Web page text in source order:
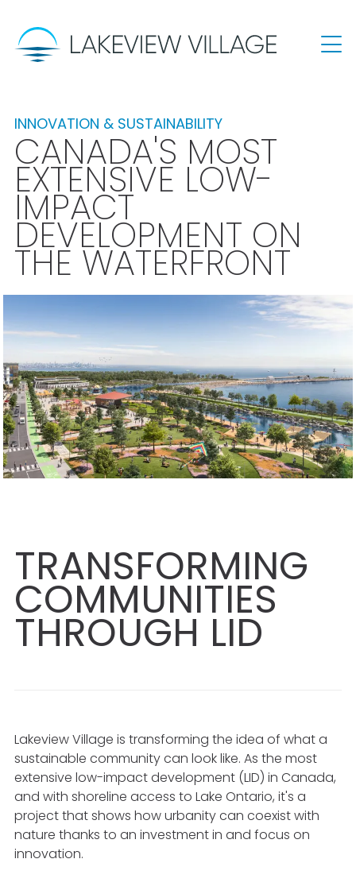
INNOVATION & SUSTAINABILITY
CANADA'S MOST
EXTENSIVE LOW-
IMPACT
DEVELOPMENT ON
THE WATERFRONT
TRANSFORMING
COMMUNITIES
THROUGH LID
Lakeview Village is transforming the idea of what a
sustainable community can look like. As the most
extensive low-impact development (LID) in Canada,
and with shoreline access to Lake Ontario, it's a
project that shows how urbanity can coexist with
nature thanks to an investment in and focus on
innovation.